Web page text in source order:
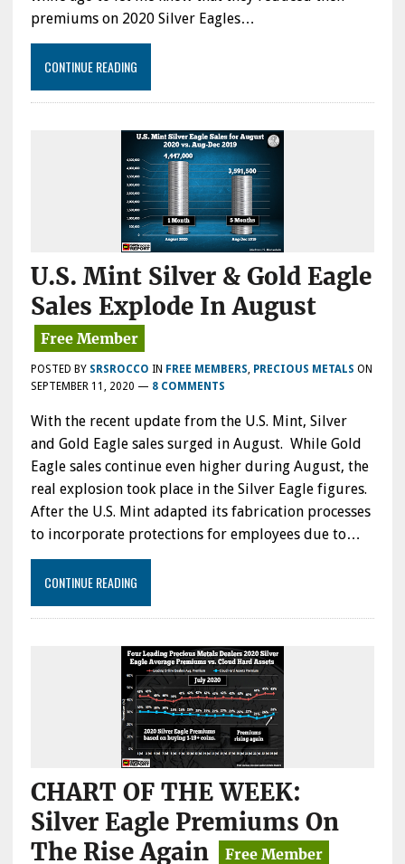
premiums on 2020 Silver Eagles…
CONTINUE READING
U.S. Mint Silver & Gold Eagle
Sales Explode In August
POSTED BY SRSROCCO IN FREE MEMBERS, PRECIOUS METALS ON
SEPTEMBER 11, 2020 — 8 COMMENTS
With the recent update from the U.S. Mint, Silver
and Gold Eagle sales surged in August. While Gold
Eagle sales continue even higher during August, the
real explosion took place in the Silver Eagle figures.
After the U.S. Mint adapted its fabrication processes
to incorporate protections for employees due to…
CONTINUE READING
CHART OF THE WEEK:
Silver Eagle Premiums On
The Rise Again